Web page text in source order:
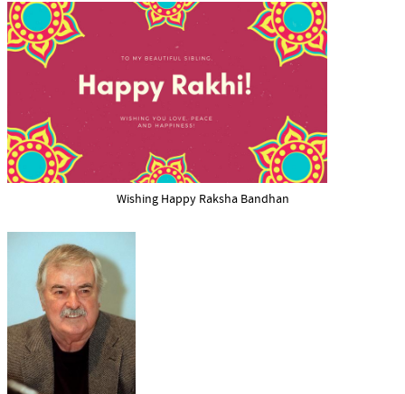
Wishing Happy Raksha Bandhan